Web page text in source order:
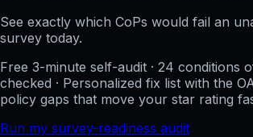
See exactly which CoPs would fail an
survey today.
Free 3-minute self-audit · 24 conditions
checked · Personalized fix list with the
policy gaps that move your star rating
Run my survey-readiness audit